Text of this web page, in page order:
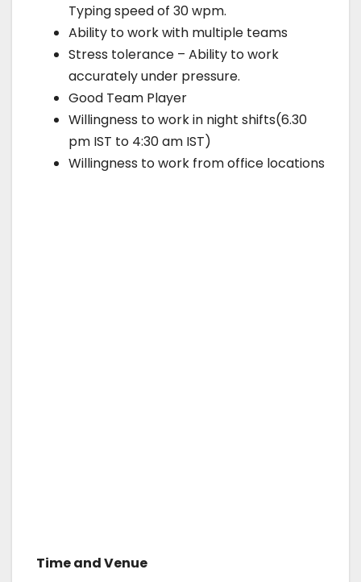
Typing speed of 30 wpm.
Ability to work with multiple teams
Stress tolerance – Ability to work
accurately under pressure.
Good Team Player
Willingness to work in night shifts(6.30
pm IST to 4:30 am IST)
Willingness to work from office locations
Time and Venue